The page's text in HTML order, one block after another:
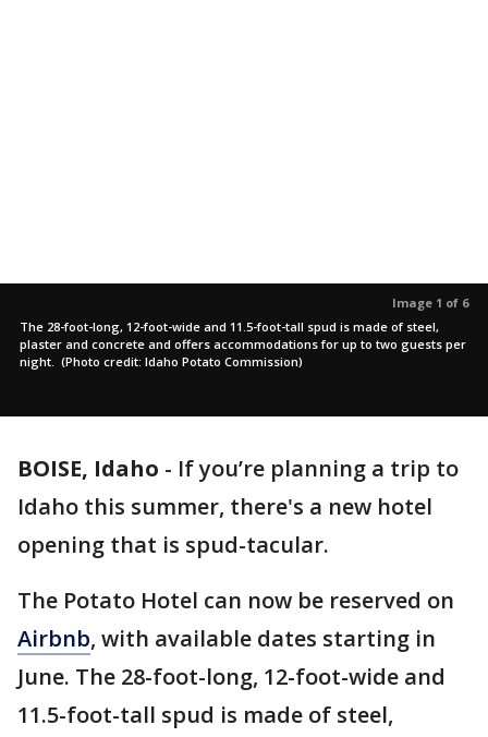
Image 1 of 6
The 28-foot-long, 12-foot-wide and 11.5-foot-tall spud is made of steel,
plaster and concrete and offers accommodations for up to two guests per
night. (Photo credit: Idaho Potato Commission)
BOISE, Idaho - If you’re planning a trip to
Idaho this summer, there's a new hotel
opening that is spud-tacular.
The Potato Hotel can now be reserved on
Airbnb, with available dates starting in
June. The 28-foot-long, 12-foot-wide and
11.5-foot-tall spud is made of steel,